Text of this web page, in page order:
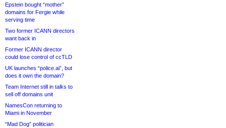
Epstein bought “mother”
domains for Fergie while
serving time
Two former ICANN directors
want back in
Former ICANN director
could lose control of ccTLD
UK launches “police.ai”, but
does it own the domain?
Team Internet still in talks to
sell off domains unit
NamesCon returning to
Miami in November
“Mad Dog” politician